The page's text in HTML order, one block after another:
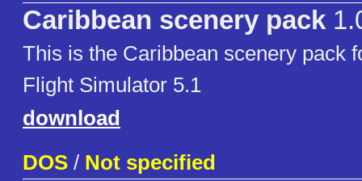
Caribbean scenery pack
This is the Caribbean scenery pack
Flight Simulator 5.1
download
DOS / Not specified